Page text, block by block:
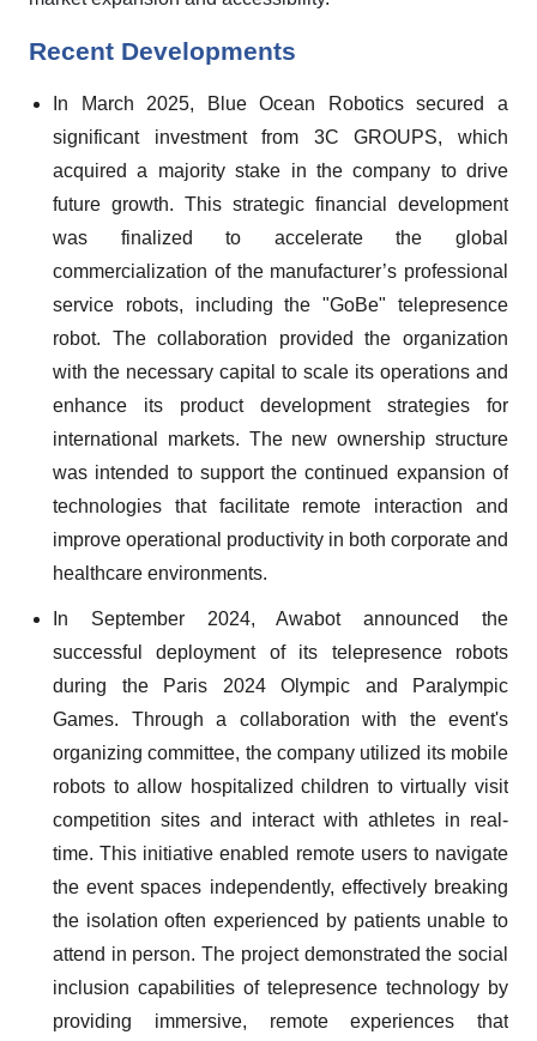
Recent Developments
In March 2025, Blue Ocean Robotics secured a
significant investment from 3C GROUPS, which
acquired a majority stake in the company to drive
future growth. This strategic financial development
was finalized to accelerate the global
commercialization of the manufacturer’s professional
service robots, including the "GoBe" telepresence
robot. The collaboration provided the organization
with the necessary capital to scale its operations and
enhance its product development strategies for
international markets. The new ownership structure
was intended to support the continued expansion of
technologies that facilitate remote interaction and
improve operational productivity in both corporate and
healthcare environments.
In September 2024, Awabot announced the
successful deployment of its telepresence robots
during the Paris 2024 Olympic and Paralympic
Games. Through a collaboration with the event's
organizing committee, the company utilized its mobile
robots to allow hospitalized children to virtually visit
competition sites and interact with athletes in real-
time. This initiative enabled remote users to navigate
the event spaces independently, effectively breaking
the isolation often experienced by patients unable to
attend in person. The project demonstrated the social
inclusion capabilities of telepresence technology by
providing immersive, remote experiences that